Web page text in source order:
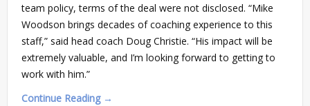
team policy, terms of the deal were not disclosed. “Mike
Woodson brings decades of coaching experience to this
staff,” said head coach Doug Christie. “His impact will be
extremely valuable, and I’m looking forward to getting to
work with him.”
Continue Reading →